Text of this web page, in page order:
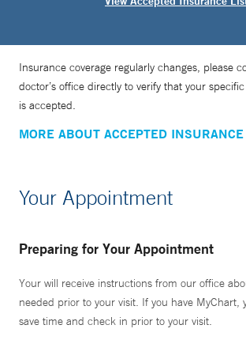
Insurance coverage regularly changes, please
doctor’s office directly to verify that your
is accepted.
MORE ABOUT ACCEPTED INSURANCE
Your Appointment
Preparing for Your Appointment
Your will receive instructions from our office
needed prior to your visit. If you have MyChart,
save time and check in prior to your visit.